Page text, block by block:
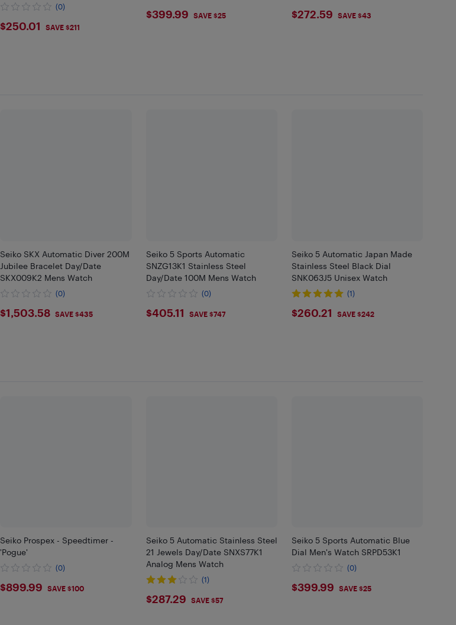
(0)
$250.01
$250.01 SAVE $211 $399.99
$399.99 SAVE $25 $272.59
$272.59 SAVE $43
Seiko SKX Automatic Diver 200M
Jubilee Bracelet Day/Date
SKX009K2 Mens Watch
(0)
$1503.58
$1,503.58 SAVE $435
Seiko 5 Sports Automatic
SNZG13K1 Stainless Steel
Day/Date 100M Mens Watch
(0)
$405.11
$405.11 SAVE $747
Seiko 5 Automatic Japan Made
Stainless Steel Black Dial
SNK063J5 Unisex Watch
(1)
$260.21
$260.21 SAVE $242
Seiko Prospex - Speedtimer -
'Pogue'
(0)
$899.99
$899.99 SAVE $100
Seiko 5 Automatic Stainless Steel
21 Jewels Day/Date SNXS77K1
Analog Mens Watch
(1)
$287.29
$287.29 SAVE $57
Seiko 5 Sports Automatic Blue
Dial Men's Watch SRPD53K1
(0)
$399.99
$399.99 SAVE $25